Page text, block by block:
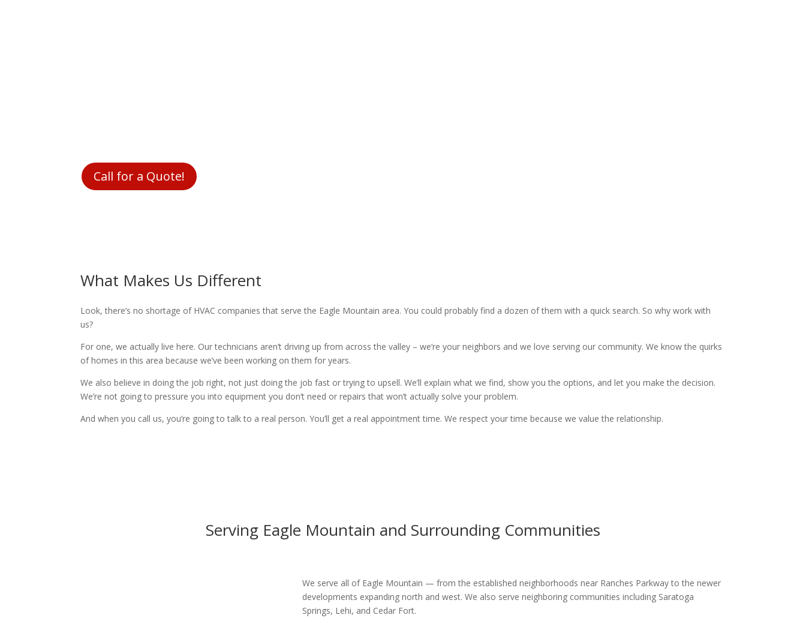
Call for a Quote!
What Makes Us Different
Look, there’s no shortage of HVAC companies that serve the Eagle Mountain area. You could probably find a dozen of them with a quick search. So why work with
us?
For one, we actually live here. Our technicians aren’t driving up from across the valley – we’re your neighbors and we love serving our community. We know the quirks
of homes in this area because we’ve been working on them for years.
We also believe in doing the job right, not just doing the job fast or trying to upsell. We’ll explain what we find, show you the options, and let you make the decision.
We’re not going to pressure you into equipment you don’t need or repairs that won’t actually solve your problem.
And when you call us, you’re going to talk to a real person. You’ll get a real appointment time. We respect your time because we value the relationship.
Serving Eagle Mountain and Surrounding Communities
We serve all of Eagle Mountain — from the established neighborhoods near Ranches Parkway to the newer
developments expanding north and west. We also serve neighboring communities including Saratoga
Springs, Lehi, and Cedar Fort.